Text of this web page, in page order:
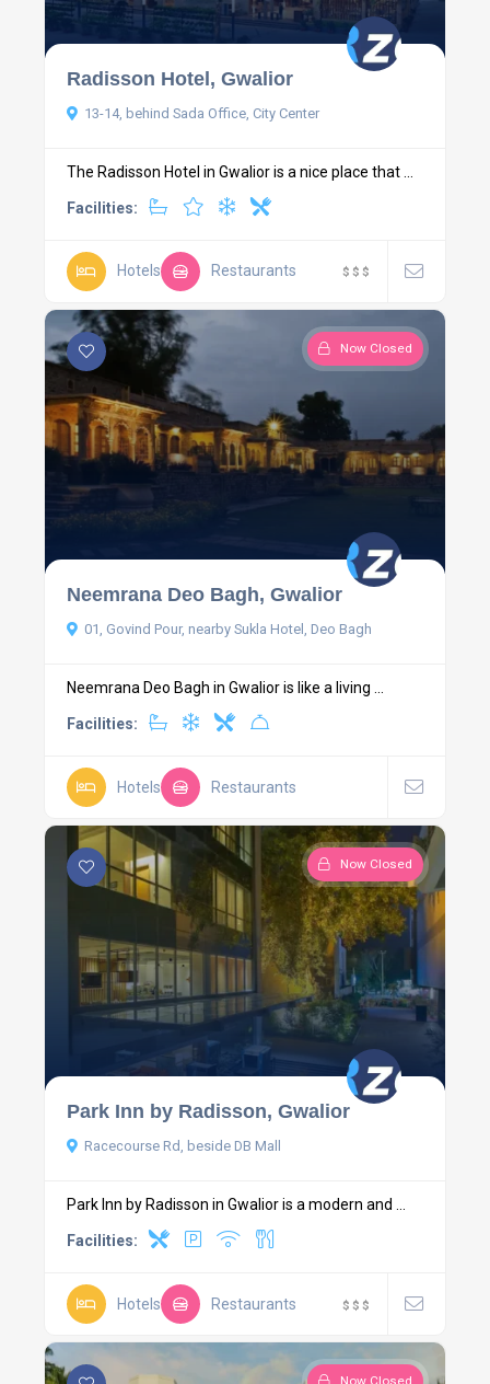
Radisson Hotel, Gwalior
13-14, behind Sada Office, City Center
The Radisson Hotel in Gwalior is a nice place that ...
Facilities:
Hotels Restaurants $ $ $
Now Closed
Neemrana Deo Bagh, Gwalior
01, Govind Pour, nearby Sukla Hotel, Deo Bagh
Neemrana Deo Bagh in Gwalior is like a living ...
Facilities:
Hotels Restaurants
Now Closed
Park Inn by Radisson, Gwalior
Racecourse Rd, beside DB Mall
Park Inn by Radisson in Gwalior is a modern and ...
Facilities:
Hotels Restaurants $ $ $
Now Closed